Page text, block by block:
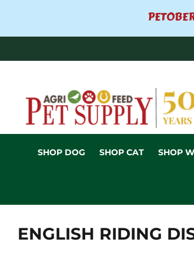
SHOP DOG SHOP CAT SHOP
ENGLISH RIDING